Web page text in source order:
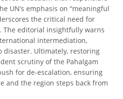
UN’s emphasis on “meaningful
the critical need for
The editorial insightfully warns
intermediation,
disaster. Ultimately, restoring
scrutiny of the Pahalgam
for de-escalation, ensuring
and the region steps back from